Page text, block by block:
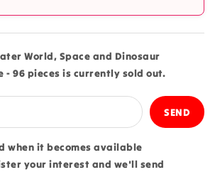
World, Space and Dinosaur
- 96 pieces is currently sold out.
when it becomes available
your interest and we'll send